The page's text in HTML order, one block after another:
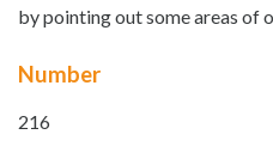
by pointing out some areas of
Number
216